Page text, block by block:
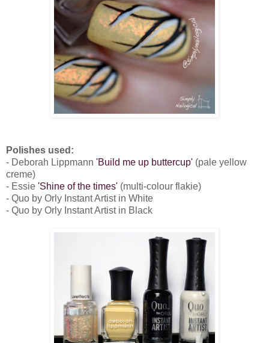
Polishes used:
- Deborah Lippmann 'Build me up buttercup' (pale yellow
creme)
- Essie 'Shine of the times' (multi-colour flakie)
- Quo by Orly Instant Artist in White
- Quo by Orly Instant Artist in Black